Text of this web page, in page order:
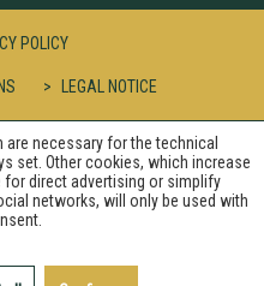
POLICY
LEGAL NOTICE
necessary for the technical
set. Other cookies, which increase
direct advertising or simplify
networks, will only be used with